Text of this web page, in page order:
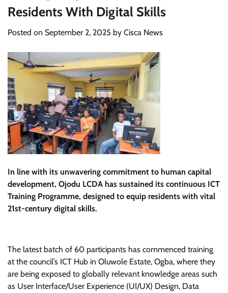
Residents With Digital Skills
Posted on September 2, 2025 by Cisca News
In line with its unwavering commitment to human capital
development, Ojodu LCDA has sustained its continuous ICT
Training Programme, designed to equip residents with vital
21st-century digital skills.
The latest batch of 60 participants has commenced training
at the council’s ICT Hub in Oluwole Estate, Ogba, where they
are being exposed to globally relevant knowledge areas such
as User Interface/User Experience (UI/UX) Design, Data